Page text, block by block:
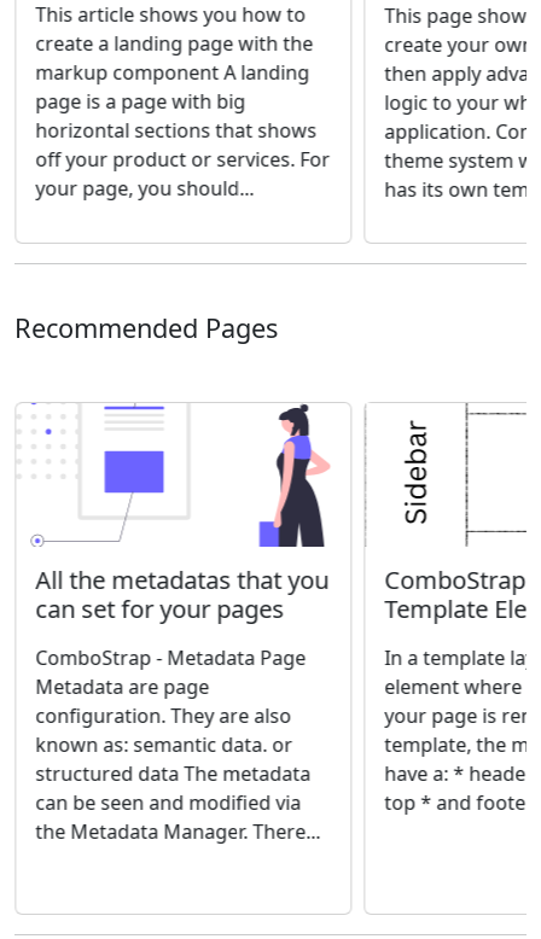
This article shows you how to
create a landing page with the
markup component A landing
page is a page with big
horizontal sections that shows
off your product or services. For
your page, you should...
This page
create your own
then apply
logic to your
application.
theme system
has its own
Recommended Pages
All the metadatas that you
can set for your pages
ComboStrap - Metadata Page
Metadata are page
configuration. They are also
known as: semantic data. or
structured data The metadata
can be seen and modified via
the Metadata Manager. There...
ComboStrap
Template
In a template
element where
your page is
template, the
have a: *
top * and footer,